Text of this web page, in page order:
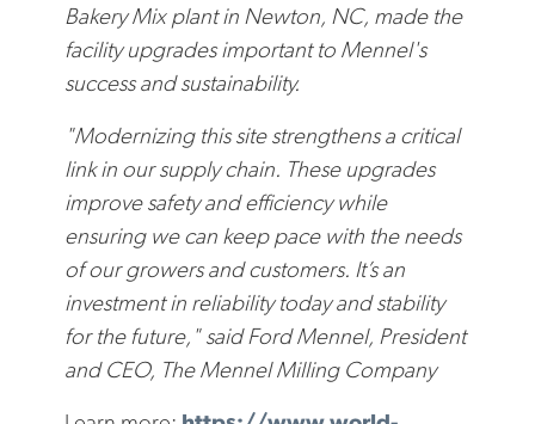
Bakery Mix plant in Newton, NC, made the
facility upgrades important to Mennel's
success and sustainability.
"Modernizing this site strengthens a critical
link in our supply chain. These upgrades
improve safety and efficiency while
ensuring we can keep pace with the needs
of our growers and customers. It’s an
investment in reliability today and stability
for the future," said Ford Mennel, President
and CEO, The Mennel Milling Company